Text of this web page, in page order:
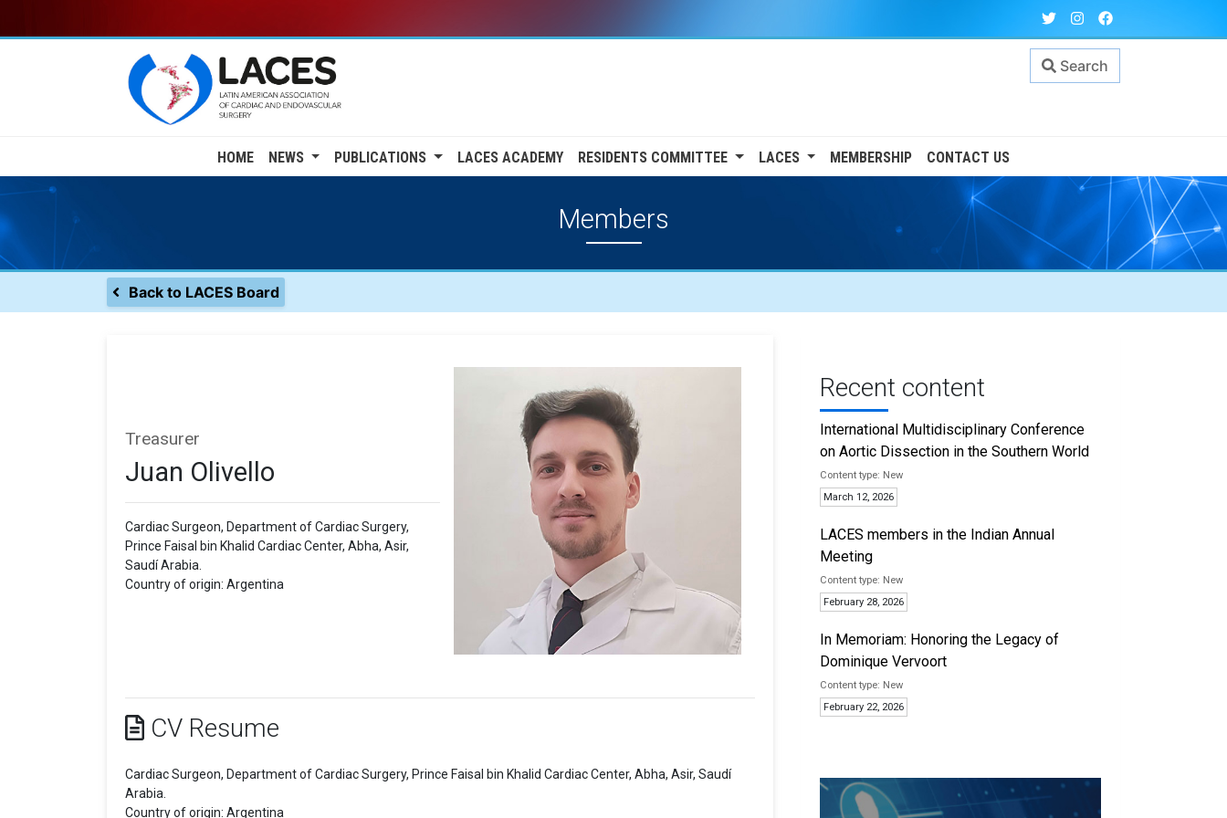
to
Search
navigation
HOME NEWS PUBLICATIONS LACES ACADEMY RESIDENTS COMMITTEE LACES MEMBERSHIP CONTACT US
Members
Back to LACES Board
Treasurer
Juan Olivello
Cardiac Surgeon, Department of Cardiac Surgery,
Prince Faisal bin Khalid Cardiac Center, Abha, Asir,
Saudí Arabia.
Country of origin: Argentina
CV Resume
Cardiac Surgeon, Department of Cardiac Surgery, Prince Faisal bin Khalid Cardiac Center, Abha, Asir, Saudí
Arabia.
Country of origin: Argentina
Recent content
International Multidisciplinary Conference
on Aortic Dissection in the Southern World
New
March 12, 2026
LACES members in the Indian Annual
Meeting
New
February 28, 2026
In Memoriam: Honoring the Legacy of
Dominique Vervoort
New
February 22, 2026